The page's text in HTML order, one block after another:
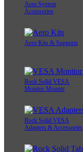
Aero System
Accessories
Aero Kits & Supports
Rock Solid VESA
Monitor Mounts
Rock Solid VESA
Adapters & Accessories